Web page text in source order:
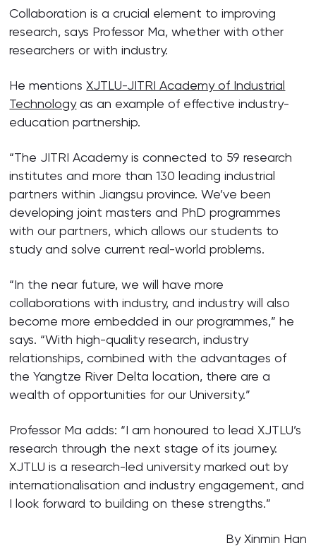
Collaboration is a crucial element to improving
research, says Professor Ma, whether with other
researchers or with industry.
He mentions XJTLU-JITRI Academy of Industrial
Technologyas an example of effective industry-
education partnership.
“The JITRI Academy is connected to 59 research
institutes and more than 130 leading industrial
partners within Jiangsu province. We’ve been
developing joint masters and PhD programmes
with our partners, which allows our students to
study and solve current real-world problems.
“In the near future, we will have more
collaborations with industry, and industry will also
become more embedded in our programmes,” he
says. “With high-quality research, industry
relationships, combined with the advantages of
the Yangtze River Delta location, there are a
wealth of opportunities for our University.”
Professor Ma adds: “I am honoured to lead XJTLU’s
research through the next stage of its journey.
XJTLU is a research-led university marked out by
internationalisation and industry engagement, and
I look forward to building on these strengths.”
By Xinmin Han